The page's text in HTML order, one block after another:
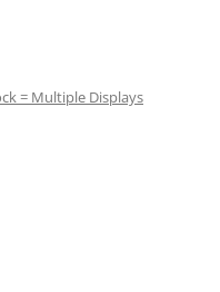
= Multiple Displays